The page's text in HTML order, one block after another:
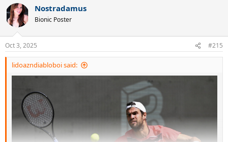
c
t
i
s
:
Nostradamus
Bionic Poster
Oct 3, 2025 #215
lidoazndiabloboi said: